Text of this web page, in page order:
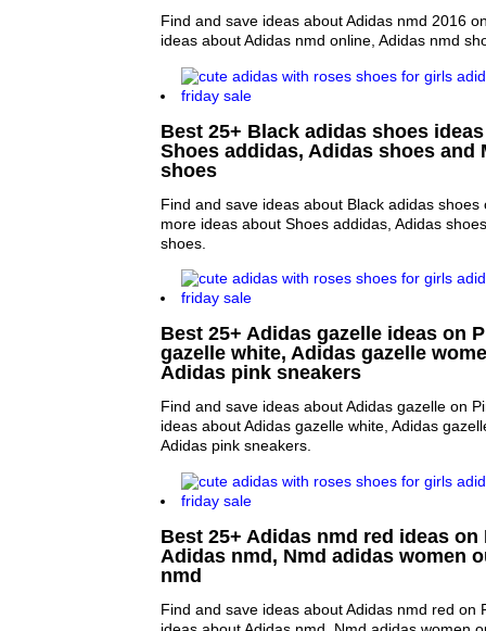
Find and save ideas about Adidas nmd 2016
ideas about Adidas nmd online, Adidas nmd
Best 25+ Black adidas shoes
Shoes addidas, Adidas shoes and
shoes
Find and save ideas about Black adidas shoes
more ideas about Shoes addidas, Adidas
shoes.
Best 25+ Adidas gazelle ideas on
gazelle white, Adidas gazelle
Adidas pink sneakers
Find and save ideas about Adidas gazelle on
ideas about Adidas gazelle white, Adidas
Adidas pink sneakers.
Best 25+ Adidas nmd red ideas on
Adidas nmd, Nmd adidas women
nmd
Find and save ideas about Adidas nmd red on